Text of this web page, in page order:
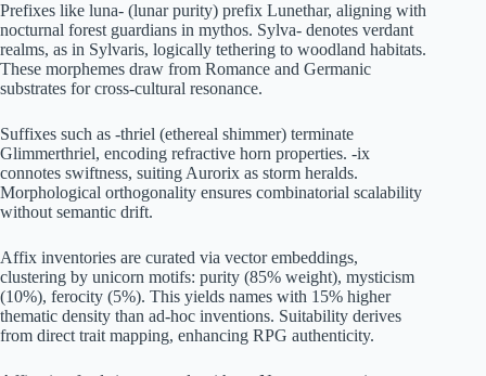
Prefixes like luna- (lunar purity) prefix Lunethar, aligning with
nocturnal forest guardians in mythos. Sylva- denotes verdant
realms, as in Sylvaris, logically tethering to woodland habitats.
These morphemes draw from Romance and Germanic
substrates for cross-cultural resonance.
Suffixes such as -thriel (ethereal shimmer) terminate
Glimmerthriel, encoding refractive horn properties. -ix
connotes swiftness, suiting Aurorix as storm heralds.
Morphological orthogonality ensures combinatorial scalability
without semantic drift.
Affix inventories are curated via vector embeddings,
clustering by unicorn motifs: purity (85% weight), mysticism
(10%), ferocity (5%). This yields names with 15% higher
thematic density than ad-hoc inventions. Suitability derives
from direct trait mapping, enhancing RPG authenticity.